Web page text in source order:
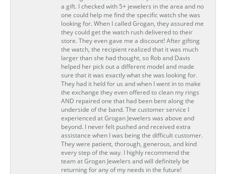
a gift. I checked with 5+ jewelers in the area and no
one could help me find the specific watch she was
looking for. When I called Grogan, they assured me
they could get the watch rush delivered to their
store. They even gave me a discount! After gifting
the watch, the recipient realized that it was much
larger than she had thought, so Rob and Davis
helped her pick out a different model and made
sure that it was exactly what she was looking for.
They had it held for us and when I went in to make
the exchange they even offered to clean my rings
AND repaired one that had been bent along the
underside of the band. The customer service I
experienced at Grogan Jewelers was above and
beyond. I never felt pushed and received extra
assistance when I was being the difficult customer.
They were patient, thorough, generous, and kind
every step of the way. I highly recommend the
team at Grogan Jewelers and will definitely be
returning for any of my needs in the future!